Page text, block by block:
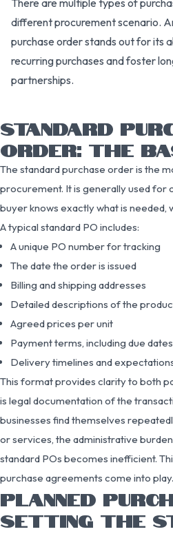
different procurement scenario.
purchase order stands out for its
recurring purchases and foster
partnerships.
STANDARD
ORDER: THE
The standard purchase order is the
procurement. It is generally used for
buyer knows exactly what is needed,
A typical standard PO includes:
A unique PO number for tracking
The date the order is issued
Billing and shipping addresses
Detailed descriptions of the
Agreed prices per unit
Payment terms, including due
Delivery timelines and
This format provides clarity to both
is legal documentation of the
businesses find themselves
or services, the administrative
standard POs becomes inefficient.
purchase agreements come into play.
PLANNED
SETTING THE